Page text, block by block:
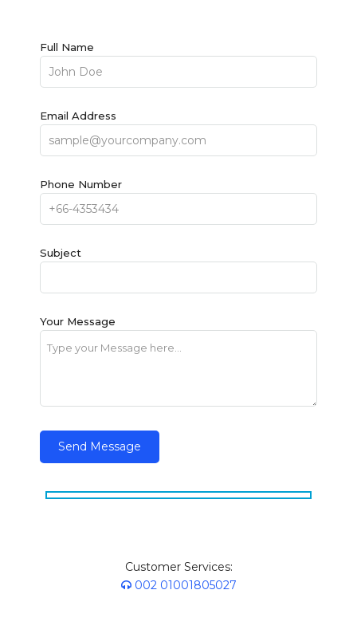
Full Name
Email Address
Phone Number
Subject
Your Message
Customer Services:
002 01001805027